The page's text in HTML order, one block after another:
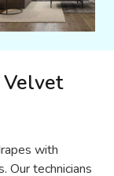
Velvet
with
Our technicians